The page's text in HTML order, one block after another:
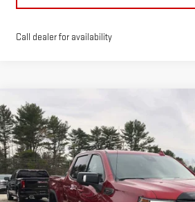
Call dealer for availability
NEW2026 GMC SIERRA 1500
Price Drop
VIN:3GTUUFEL4TG227607Stock:00227607Model:
In Stock
$8,652
SAVINGS
Compare Vehicle